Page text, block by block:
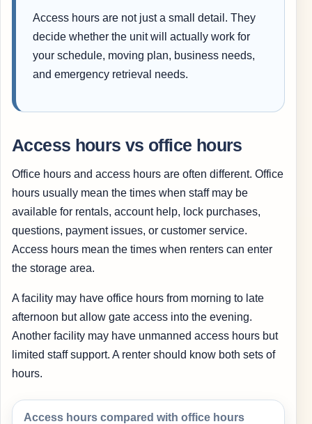
Access hours are not just a small detail. They
decide whether the unit will actually work for
your schedule, moving plan, business needs,
and emergency retrieval needs.
Access hours vs office hours
Office hours and access hours are often different. Office
hours usually mean the times when staff may be
available for rentals, account help, lock purchases,
questions, payment issues, or customer service.
Access hours mean the times when renters can enter
the storage area.
A facility may have office hours from morning to late
afternoon but allow gate access into the evening.
Another facility may have unmanned access hours but
limited staff support. A renter should know both sets of
hours.
Access hours compared with office hours